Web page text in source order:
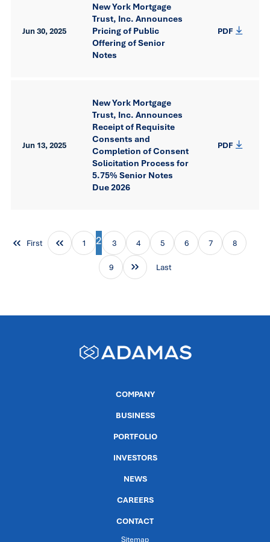
Jun 30, 2025
New York Mortgage
Trust, Inc. Announces
Pricing of Public
Offering of Senior
Notes
PDF
Jun 13, 2025
New York Mortgage
Trust, Inc. Announces
Receipt of Requisite
Consents and
Completion of Consent
Solicitation Process for
5.75% Senior Notes
Due 2026
PDF
First 1 2 3 4 5 6 7 8
9 Last
COMPANY
BUSINESS
PORTFOLIO
INVESTORS
NEWS
CAREERS
CONTACT
Sitemap